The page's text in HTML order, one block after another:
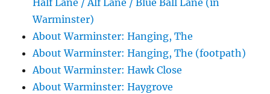
Half Lane / Alf Lane / Blue Ball Lane (in
Warminster)
About Warminster: Hanging, The
About Warminster: Hanging, The (footpath)
About Warminster: Hawk Close
About Warminster: Haygrove